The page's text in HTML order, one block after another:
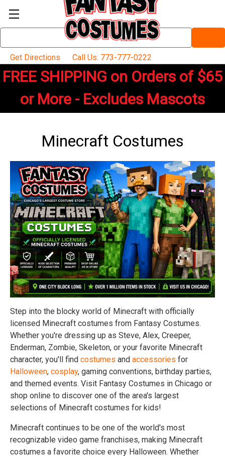
Keyword:
Get Directions
Call Us: 773-777-0222
FREE SHIPPING on Orders of $65
or More - Excludes Mascots
Minecraft Costumes
Step into the blocky world of Minecraft with officially
licensed Minecraft costumes from Fantasy Costumes.
Whether you're dressing up as Steve, Alex, Creeper,
Enderman, Zombie, Skeleton, or your favorite Minecraft
character, you'll find costumes and accessories for
Halloween, cosplay, gaming conventions, birthday parties,
and themed events. Visit Fantasy Costumes in Chicago or
shop online to discover one of the area's largest
selections of Minecraft costumes for kids!
Minecraft continues to be one of the world's most
recognizable video game franchises, making Minecraft
costumes a favorite choice every Halloween. Whether